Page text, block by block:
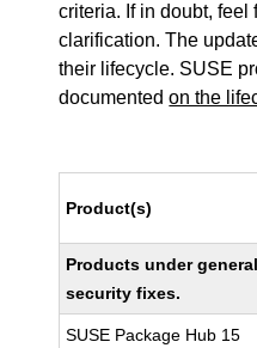
criteria. If in doubt, feel
clarification. The
their lifecycle. SUSE
documentedon the
Product(s)
Products under
security fixes.
SUSE Package Hub 15